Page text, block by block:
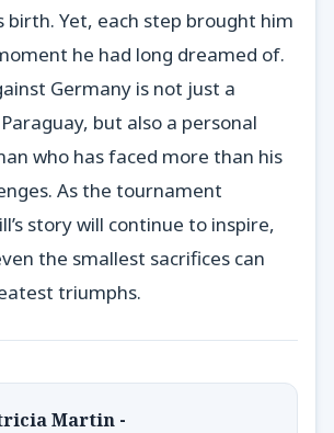
birth. Yet, each step brought him
he had long dreamed of.
Germany is not just a
but also a personal
who has faced more than his
As the tournament
story will continue to inspire,
the smallest sacrifices can
triumphs.
Martin -